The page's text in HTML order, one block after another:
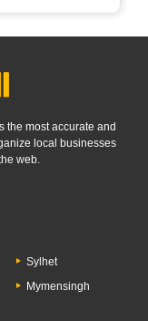
the most accurate and
local businesses
web.
Sylhet
Mymensingh